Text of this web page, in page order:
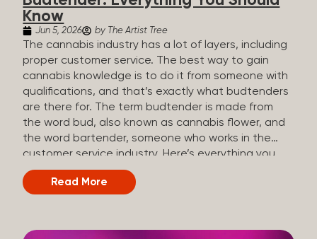
Know
Jun 5, 2026 by The Artist Tree
The cannabis industry has a lot of layers, including
proper customer service. The best way to gain
cannabis knowledge is to do it from someone with
qualifications, and that’s exactly what budtenders
are there for. The term budtender is made from
the word bud, also known as cannabis flower, and
the word bartender, someone who works in the
customer service industry. Here’s everything you
should know about budtenders and why they are
important. Why We Call Our Customer Service
cannabis industry, as they have direct interaction
Read More